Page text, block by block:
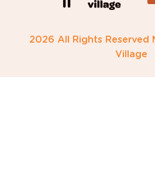
2026 All Rights Reserved
Village